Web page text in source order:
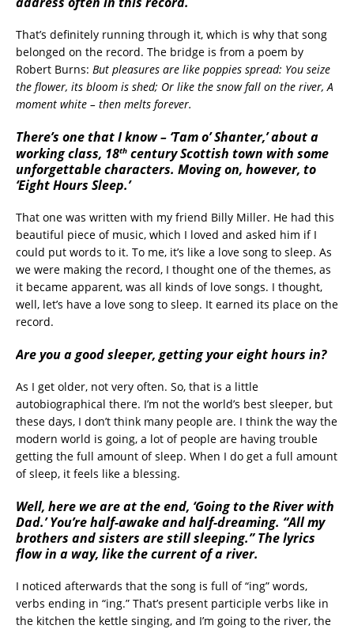
That’s definitely running through it, which is why that song
belonged on the record. The bridge is from a poem by
Robert Burns: But pleasures are like poppies spread: You seize
the flower, its bloom is shed; Or like the snow fall on the river, A
moment white – then melts forever.
There’s one that I know – ‘Tam o’ Shanter,’ about a
working class, 18th century Scottish town with some
unforgettable characters. Moving on, however, to
‘Eight Hours Sleep.’
That one was written with my friend Billy Miller. He had this
beautiful piece of music, which I loved and asked him if I
could put words to it. To me, it’s like a love song to sleep. As
we were making the record, I thought one of the themes, as
it became apparent, was all kinds of love songs. I thought,
well, let’s have a love song to sleep. It earned its place on the
record.
Are you a good sleeper, getting your eight hours in?
As I get older, not very often. So, that is a little
autobiographical there. I’m not the world’s best sleeper, but
these days, I don’t think many people are. I think the way the
modern world is going, a lot of people are having trouble
getting the full amount of sleep. When I do get a full amount
of sleep, it feels like a blessing.
Well, here we are at the end, ‘Going to the River with
Dad.’ You’re half-awake and half-dreaming. “All my
brothers and sisters are still sleeping.” The lyrics
flow in a way, like the current of a river.
I noticed afterwards that the song is full of “ing” words,
verbs ending in “ing.” That’s present participle verbs like in
the kitchen the kettle singing, and I’m going to the river, the